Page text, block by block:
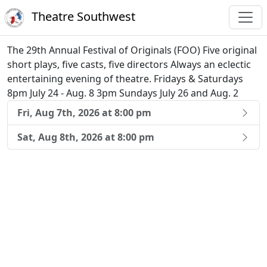
Theatre Southwest
The 29th Annual Festival of Originals (FOO) Five original
short plays, five casts, five directors Always an eclectic
entertaining evening of theatre. Fridays & Saturdays
8pm July 24 - Aug. 8 3pm Sundays July 26 and Aug. 2
Fri, Aug 7th, 2026 at 8:00 pm
Sat, Aug 8th, 2026 at 8:00 pm